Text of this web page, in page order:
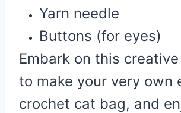
Yarn needle
Buttons (for eyes)
Embark on this
to make your very own
crochet cat bag, and